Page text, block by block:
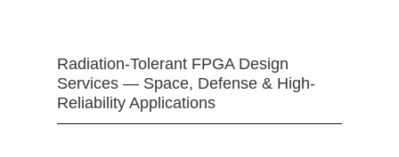
Radiation-Tolerant FPGA Design
Services — Space, Defense & High-
Reliability Applications